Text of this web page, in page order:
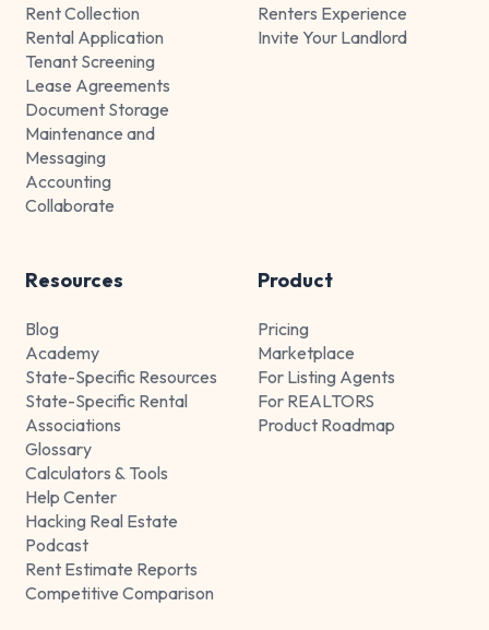
Rent Collection
Rental Application
Tenant Screening
Lease Agreements
Document Storage
Maintenance and
Messaging
Accounting
Collaborate
Renters Experience
Invite Your Landlord
Resources
Blog
Academy
State-Specific Resources
State-Specific Rental
Associations
Glossary
Calculators & Tools
Help Center
Hacking Real Estate
Podcast
Rent Estimate Reports
Competitive Comparison
Product
Pricing
Marketplace
For Listing Agents
For REALTORS
Product Roadmap